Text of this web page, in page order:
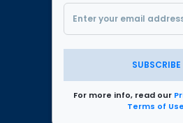
SUBSCRIBE
For more info, read our
Terms of Use